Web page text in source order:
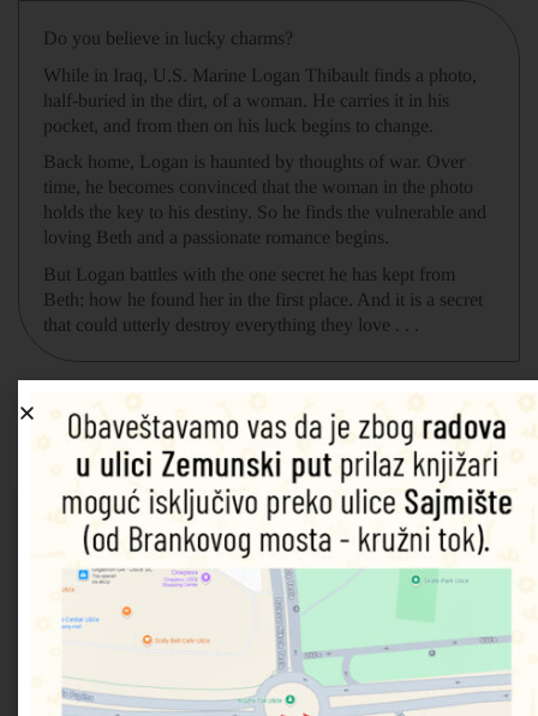
Do you believe in lucky charms?
While in Iraq, U.S. Marine Logan Thibault finds a photo,
half-buried in the dirt, of a woman. He carries it in his
pocket, and from then on his luck begins to change.
Back home, Logan is haunted by thoughts of war. Over
time, he becomes convinced that the woman in the photo
holds the key to his destiny. So he finds the vulnerable and
loving Beth and a passionate romance begins.
But Logan battles with the one secret he has kept from
Beth: how he found her in the first place. And it is a secret
that could utterly destroy everything they love . . .
Povezani proizvodi